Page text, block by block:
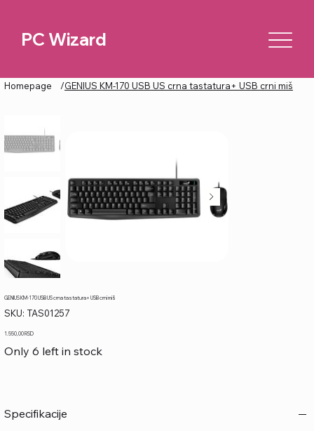
PC Wizard
Homepage /GENIUS KM-170 USB US crna tastatura+ USB crni miš
GENIUS KM-170 USB US crna tastatura+ USB crni miš
SKU: SKU
TAS01257
TAS01257
Price
1.550,00 RSD
Only 6 left in stock
Specifikacije